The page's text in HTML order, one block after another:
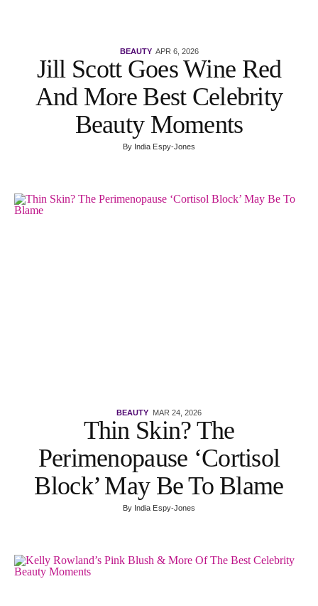
BEAUTYAPR 6, 2026
Jill Scott Goes Wine Red
And More Best Celebrity
Beauty Moments
By India Espy-Jones
BEAUTY MAR 24, 2026
Thin Skin? The
Perimenopause ‘Cortisol
Block’ May Be To Blame
By India Espy-Jones